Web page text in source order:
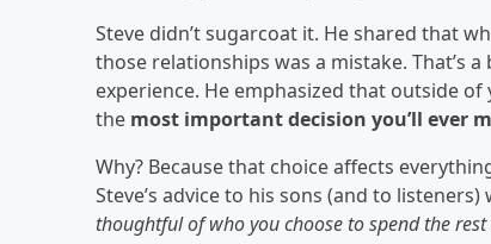
Steve didn’t sugarcoat it. He shared that
those relationships was a mistake. That’s
experience. He emphasized that outside
the most important decision you’ll ever
Why? Because that choice affects
Steve’s advice to his sons (and to listeners)
thoughtful of who you choose to spend the